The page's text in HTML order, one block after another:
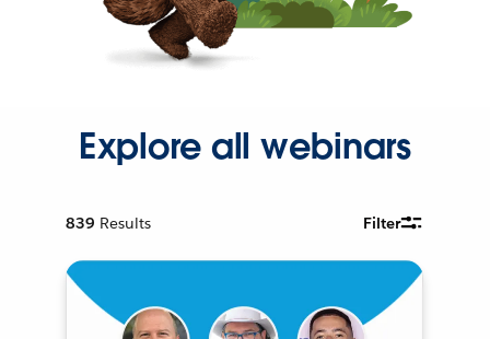
Explore all webinars
839 Results Filter